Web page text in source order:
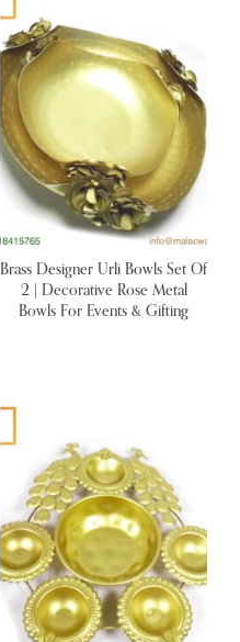
Brass Designer Urli Bowls Set Of
2 | Decorative Rose Metal
Bowls For Events & Gifting